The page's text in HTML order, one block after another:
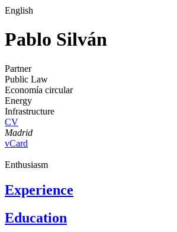
English
Pablo Silván
Partner
Public Law
Economía circular
Energy
Infrastructure
CV
Madrid
vCard
Enthusiasm
Experience
Education